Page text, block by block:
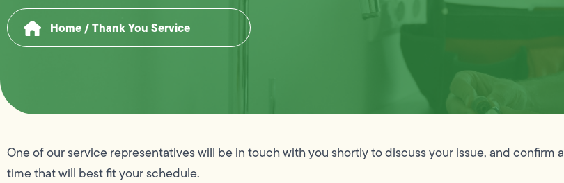
Home/Thank You Service
One of our service representatives will be in touch with you shortly to discuss your issue, and confirm a
time that will best fit your schedule.